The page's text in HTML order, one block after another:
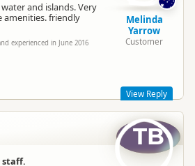
and islands. Very
amenities. friendly
experienced in June 2016
Melinda
Yarrow
Customer
glad you enjoyed your stay and the
View Reply
staff.
TB